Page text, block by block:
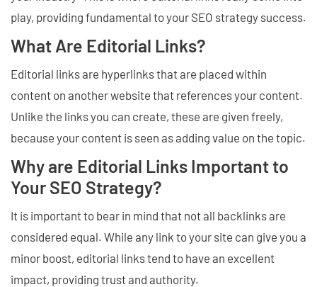
play, providing fundamental to your SEO strategy success.
What Are Editorial Links?
Editorial links are hyperlinks that are placed within
content on another website that references your content.
Unlike the links you can create, these are given freely,
because your content is seen as adding value on the topic.
Why are Editorial Links Important to
Your SEO Strategy?
It is important to bear in mind that not all backlinks are
considered equal. While any link to your site can give you a
minor boost, editorial links tend to have an excellent
impact, providing trust and authority.